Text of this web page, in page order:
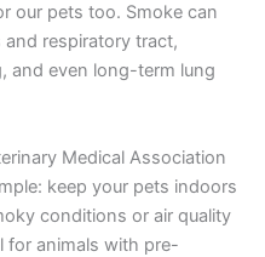
our pets too. Smoke can
and respiratory tract,
and even long-term lung
Medical Association
keep your pets indoors
conditions or air quality
for animals with pre-